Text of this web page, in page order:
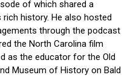
of which shared a
history. He also hosted
through the podcast
the North Carolina film
as the educator for the Old
Museum of History on Bald